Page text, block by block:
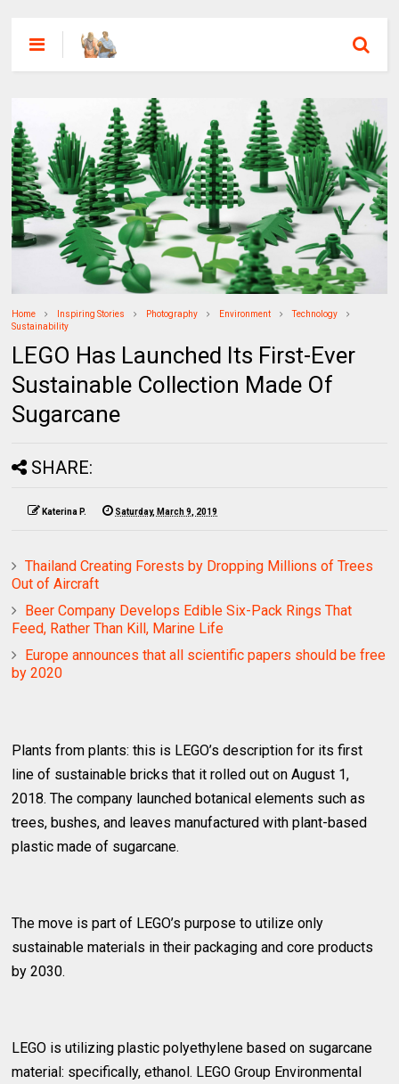
Home Inspiring Stories Photography Environment
Technology
Sustainability
LEGO Has Launched Its First-Ever
Sustainable Collection Made Of
Sugarcane
SHARE:
Katerina P. Saturday, March 9, 2019
Thailand Creating Forests by Dropping Millions of Trees
Out of Aircraft
Beer Company Develops Edible Six-Pack Rings That
Feed, Rather Than Kill, Marine Life
Europe announces that all scientific papers should be free
by 2020
Plants from plants: this is LEGO’s description for its first
line of sustainable bricks that it rolled out on August 1,
2018. The company launched botanical elements such as
trees, bushes, and leaves manufactured with plant-based
plastic made of sugarcane.
The move is part of LEGO’s purpose to utilize only
sustainable materials in their packaging and core products
by 2030.
LEGO is utilizing plastic polyethylene based on sugarcane
material: specifically, ethanol. LEGO Group Environmental